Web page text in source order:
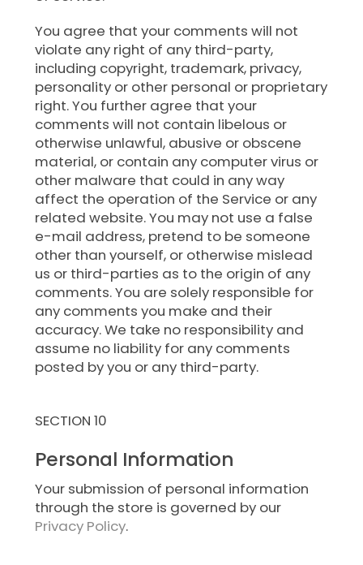
You agree that your comments will not
violate any right of any third-party,
including copyright, trademark, privacy,
personality or other personal or proprietary
right. You further agree that your
comments will not contain libelous or
otherwise unlawful, abusive or obscene
material, or contain any computer virus or
other malware that could in any way
affect the operation of the Service or any
related website. You may not use a false
e-mail address, pretend to be someone
other than yourself, or otherwise mislead
us or third-parties as to the origin of any
comments. You are solely responsible for
any comments you make and their
accuracy. We take no responsibility and
assume no liability for any comments
posted by you or any third-party.
SECTION 10
Personal Information
Your submission of personal information
through the store is governed by our
Privacy Policy.